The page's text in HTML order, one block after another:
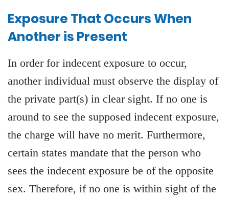
Exposure That Occurs When
Another is Present
In order for indecent exposure to occur,
another individual must observe the display of
the private part(s) in clear sight. If no one is
around to see the supposed indecent exposure,
the charge will have no merit. Furthermore,
certain states mandate that the person who
sees the indecent exposure be of the opposite
sex. Therefore, if no one is within sight of the